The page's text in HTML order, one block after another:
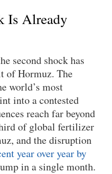
Is Already
second shock has
of Hormuz. The
world’s most
into a contested
reach far beyond
of global fertilizer
and the disruption
year over year by
in a single month.